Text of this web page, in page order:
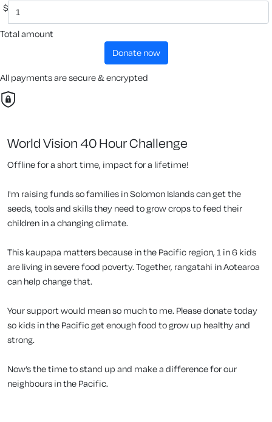
$
Total amount
donate now
All payments are secure & encrypted
World Vision 40 Hour Challenge
Offline for a short time, impact for a lifetime!
I'm raising funds so families in Solomon Islands can get the
seeds, tools and skills they need to grow crops to feed their
children in a changing climate.
This kaupapa matters because in the Pacific region, 1 in 6 kids
are living in severe food poverty. Together, rangatahi in Aotearoa
can help change that.
Your support would mean so much to me. Please donate today
so kids in the Pacific get enough food to grow up healthy and
strong.
Now’s the time to stand up and make a difference for our
neighbours in the Pacific.